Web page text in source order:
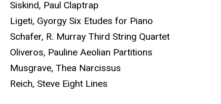
Siskind, Paul Claptrap
Ligeti, Gyorgy Six Etudes for Piano
Schafer, R. Murray Third String Quartet
Oliveros, Pauline Aeolian Partitions
Musgrave, Thea Narcissus
Reich, Steve Eight Lines